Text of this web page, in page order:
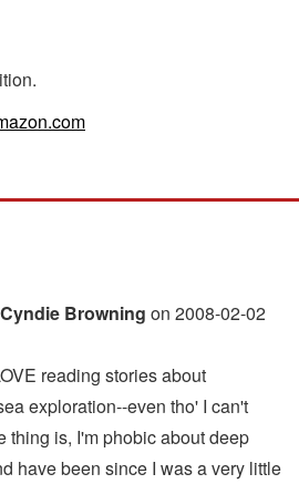
Cyndie Browning on 2008-02-02
reading stories about
exploration--even tho' I can't
thing is, I'm phobic about deep
have been since I was a very little